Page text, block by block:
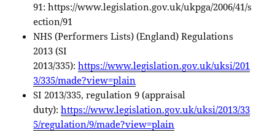
91: https://www.legislation.gov.uk/ukpga/2006/41/s
ection/91
NHS (Performers Lists) (England) Regulations
2013 (SI
2013/335):https://www.legislation.gov.uk/uksi/201
3/335/made?view=plain
SI 2013/335, regulation 9 (appraisal
duty):https://www.legislation.gov.uk/uksi/2013/33
5/regulation/9/made?view=plain